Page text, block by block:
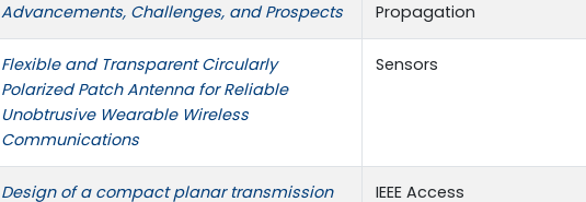
Advancements, Challenges, and Prospects
Propagation
Flexible and Transparent Circularly
Polarized Patch Antenna for Reliable
Unobtrusive Wearable Wireless
Communications
Sensors
Design of a compact planar transmission
IEEE Access